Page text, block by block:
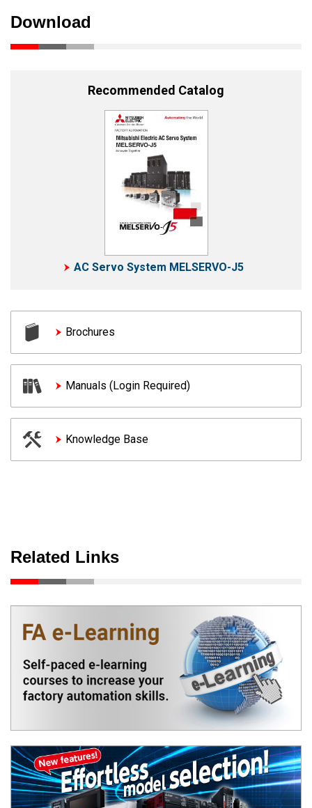
Download
Recommended Catalog
AC Servo System MELSERVO-J5
Brochures
Manuals (Login Required)
Knowledge Base
Related Links